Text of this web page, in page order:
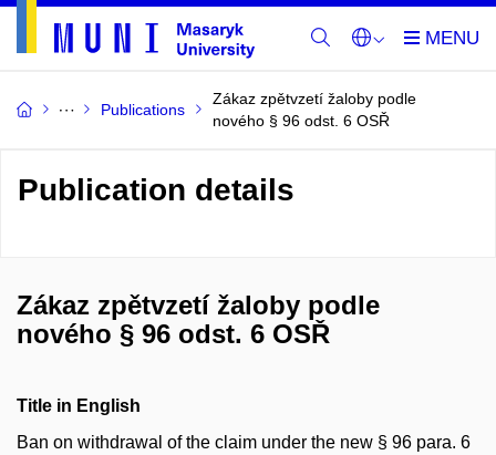
Publications
Zákaz zpětvzetí žaloby podle
nového § 96 odst. 6 OSŘ
Publication details
Zákaz zpětvzetí žaloby podle
nového § 96 odst. 6 OSŘ
Title in English
Ban on withdrawal of the claim under the new § 96 para. 6